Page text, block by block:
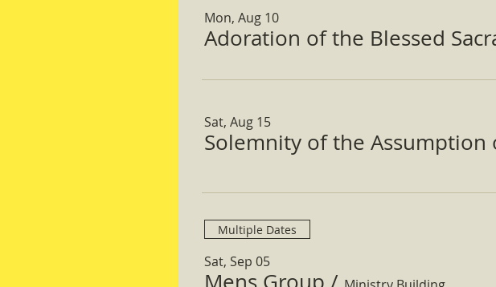
Mon, Aug 10
Adoration of the Blessed
Sat, Aug 15
Solemnity of the Assumption
Multiple Dates
Sat, Sep 05